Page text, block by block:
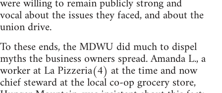
vocal about the issues they faced, and about the
union drive.
To these ends, the MDWU did much to dispel
myths the business owners spread. Amanda L., a
worker at La Pizzeria(4) at the time and now
chief steward at the local co-op grocery store,